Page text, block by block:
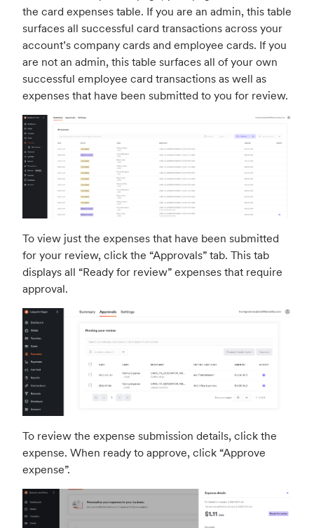
the card expenses table. If you are an admin, this table
surfaces all successful card transactions across your
account’s company cards and employee cards. If you
are not an admin, this table surfaces all of your own
successful employee card transactions as well as
expenses that have been submitted to you for review.
To view just the expenses that have been submitted
for your review, click the “Approvals” tab. This tab
displays all “Ready for review” expenses that require
approval.
To review the expense submission details, click the
expense. When ready to approve, click “Approve
expense”.